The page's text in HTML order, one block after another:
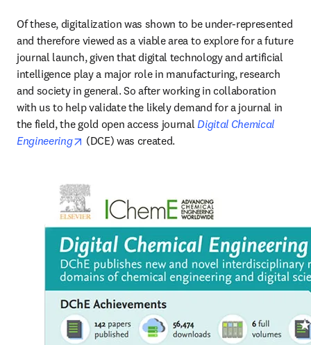
Of these, digitalization was shown to be under-represented
and therefore viewed as a viable area to explore for a future
journal launch, given that digital technology and artificial
intelligence play a major role in manufacturing, research
and society in general. So after working in collaboration
with us to help validate the likely demand for a journal in
the field, the gold open access journal Digital Chemical
Engineering
opens in new tab/window
(DCE) was created.